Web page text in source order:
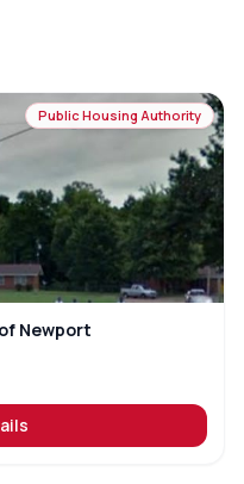
Public Housing Authority
Newport